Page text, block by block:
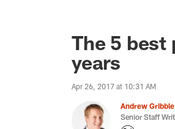
The 5 best
years
Apr 26, 2017 at 10:31 AM
Andrew Gribble
Senior Staff